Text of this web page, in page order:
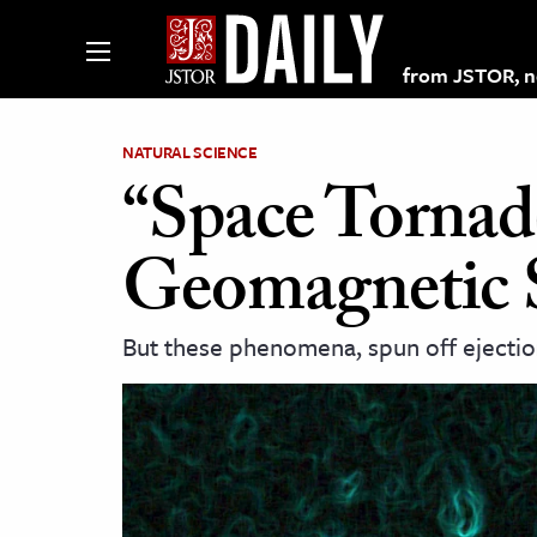
from JSTOR,
on JSTOR
and Learning Resources
& Culture
& Literature
NATURAL SCIENCE
“Space
Geomagnetic
But these phenomena, spun off